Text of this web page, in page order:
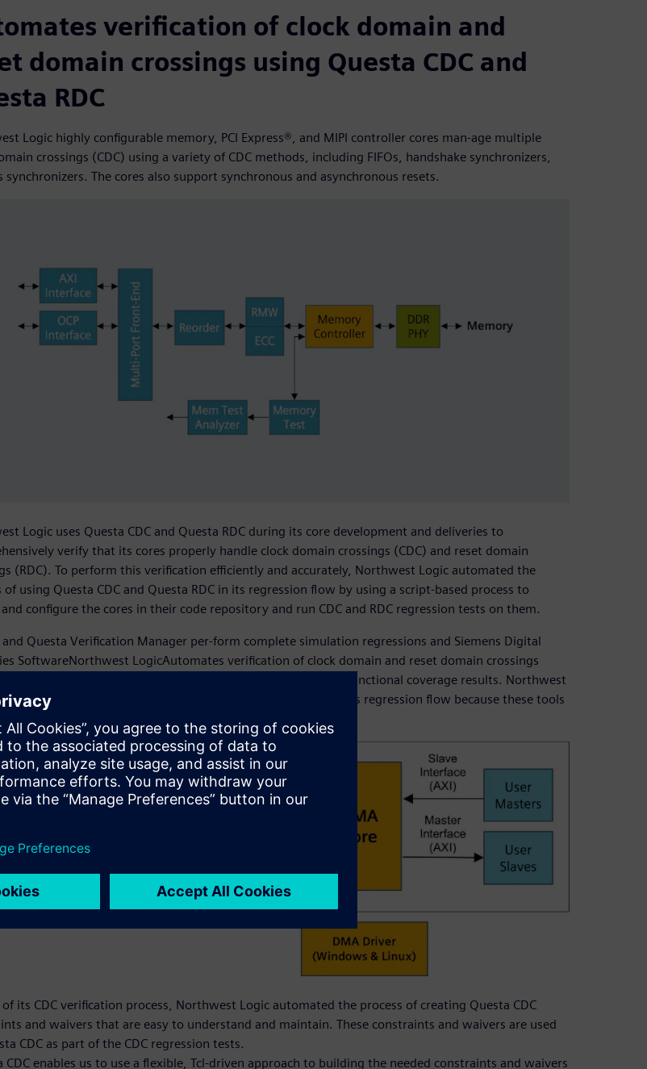
verification of clock domain and
domain crossings using Questa CDC and
RDC
Logic highly configurable memory, PCI Express®, and MIPI controller cores man-age multiple
crossings (CDC) using a variety of CDC methods, including FIFOs, handshake synchronizers,
synchronizers. The cores also support synchronous and asynchronous resets.
Logic uses Questa CDC and Questa RDC during its core development and deliveries to
verify that its cores properly handle clock domain crossings (CDC) and reset domain
(RDC). To perform this verification efficiently and accurately, Northwest Logic automated the
of using Questa CDC and Questa RDC in its regression flow by using a script-based process to
configure the cores in their code repository and run CDC and RDC regression tests on them.
and Questa Verification Manager per-form complete simulation regressions and Siemens Digital
SoftwareNorthwest LogicAutomates verification of clock domain and reset domain crossings
CDC and Questa RDCcollect and analyze the associated functional coverage results. Northwest
able efficiently integrate Questa CDC and Questa RDC into its regression flow because these tools
same Questa platform interface.
its CDC verification process, Northwest Logic automated the process of creating Questa CDC
and waivers that are easy to understand and maintain. These constraints and waivers are used
CDC as part of the CDC regression tests.
CDC enables us to use a flexible, Tcl-driven approach to building the needed constraints and waivers